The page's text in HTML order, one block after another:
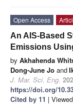
Open Access
An AIS-Based
Emissions
by Akhahenda
Dong-June Jo and
J. Mar. Sci. Eng.
https://doi.org/
Cited by 11 |